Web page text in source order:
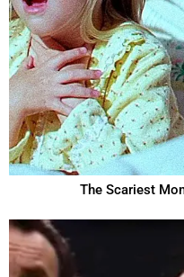
The Scariest